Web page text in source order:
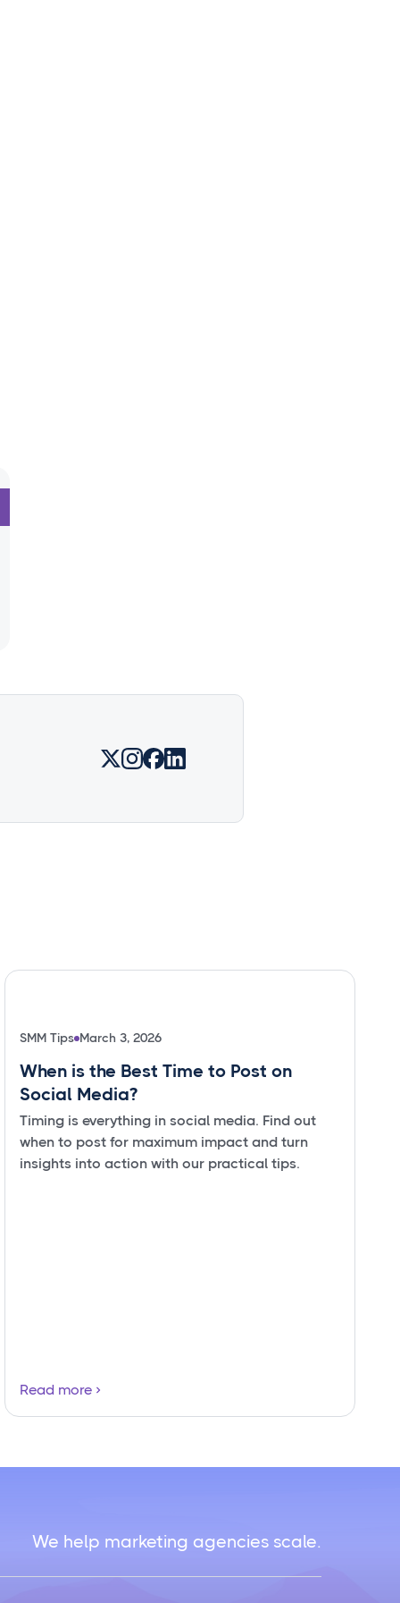
SMM Tips March 3, 2026
When is the Best Time to Post on
Social Media?
Timing is everything in social media. Find out
when to post for maximum impact and turn
insights into action with our practical tips.
Read more
We help marketing agencies scale.